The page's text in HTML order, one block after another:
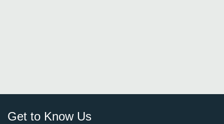
Get to Know Us